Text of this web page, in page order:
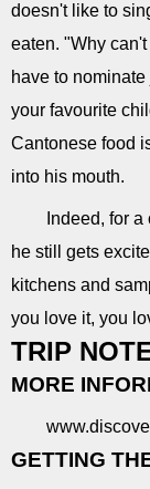
doesn't like to
eaten. "Why
have to
your favourite
Cantonese food
into his mouth.
Indeed, for
he still gets
kitchens and
you love it, you
TRIP
MORE
GETTING